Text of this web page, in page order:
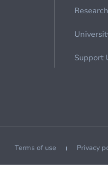
Support
Terms of use Privacy